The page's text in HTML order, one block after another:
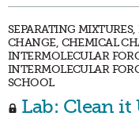
SEPARATING
CHANGE, CHEMICAL
INTERMOLECULAR
INTERMOLECULAR
SCHOOL
Lab: Clean it